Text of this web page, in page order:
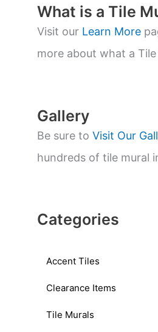
t
s
s
a
What is a Tile
Visit our Learn More
more about what a
Gallery
Be sure to Visit Our
hundreds of tile mural
Categories
Accent Tiles
Clearance Items
Tile Murals